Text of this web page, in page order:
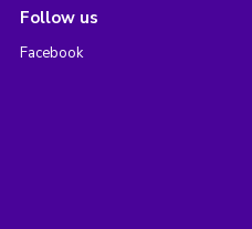
Follow us
Facebook